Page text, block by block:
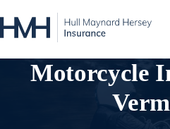
Motorcycle